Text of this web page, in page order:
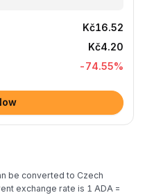
Kč16.52
Kč4.20
-74.55%
be converted to Czech
exchange rate is 1 ADA =